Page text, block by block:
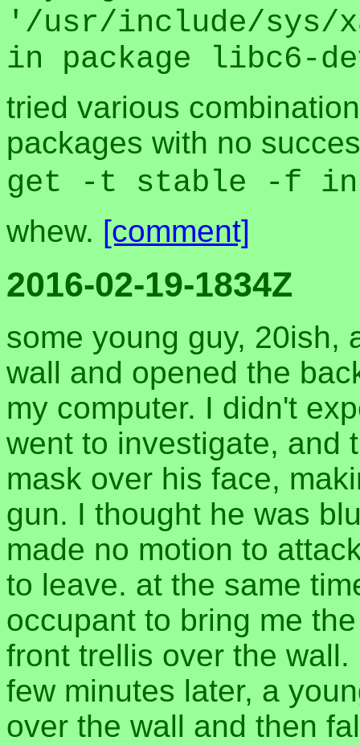
'/usr/include/
in package libc6-
tried various
packages with no
get -t stable -f
whew. [comment]
2016-02-19-1834Z
some young guy, 20ish,
wall and opened the
my computer. I didn't
went to investigate, and
mask over his face,
gun. I thought he was
made no motion to
to leave. at the same
occupant to bring me
front trellis over the
few minutes later, a
over the wall and then